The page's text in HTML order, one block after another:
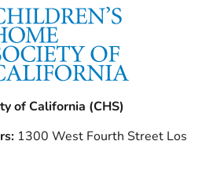
of California (CHS)
1300 West Fourth Street Los